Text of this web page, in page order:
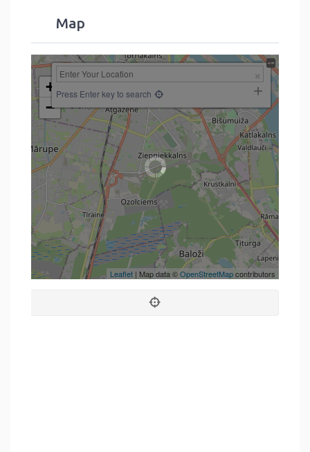
Map
+
−
Press Enter key to search
Leaflet | Map data ©OpenStreetMapcontributors